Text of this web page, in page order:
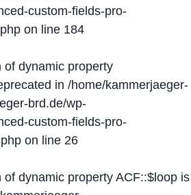
custom-fields-pro-
on line 184
of dynamic property
in /home/kammerjaeger-
brd.de/wp-
custom-fields-pro-
on line 26
of dynamic property ACF::$loop is